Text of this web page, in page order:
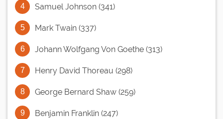
Samuel Johnson (341)
Mark Twain (337)
Johann Wolfgang Von Goethe (313)
Henry David Thoreau (298)
George Bernard Shaw (259)
Benjamin Franklin (247)